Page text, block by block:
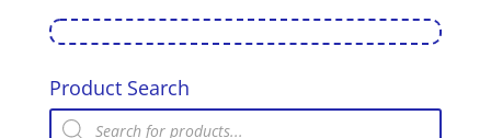
Product Search
Products
search